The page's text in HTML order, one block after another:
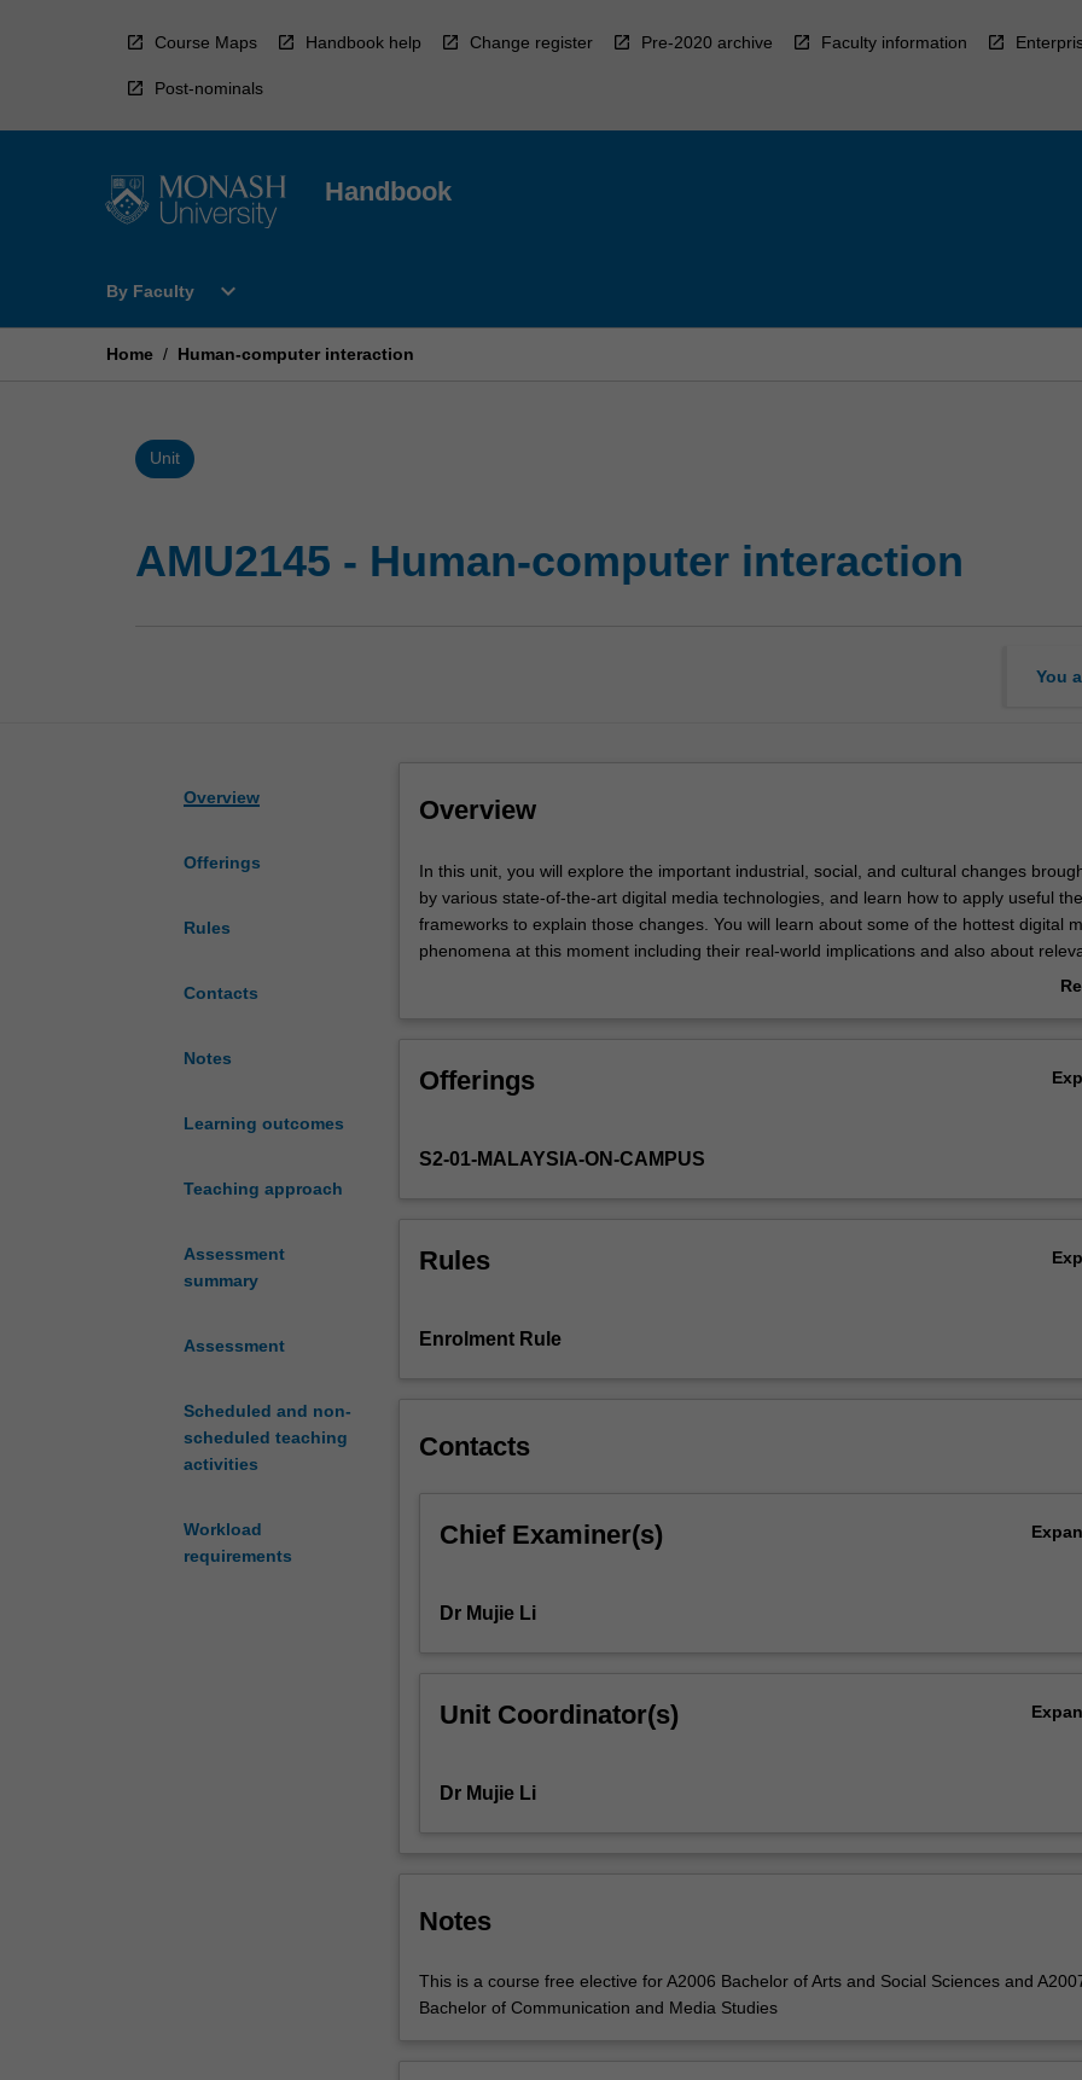
Course Maps Handbook help Change register Pre-2020 archive Faculty information
Post-nominals
Handbook
By Faculty
Open
Faculty
expand_more
Home / Human-computer interaction
Unit
AMU2145 - Human-computer interaction
You
Overview
Offerings
Rules
Contacts
Notes
Learning outcomes
Teaching approach
Assessment
summary
Assessment
Scheduled and non-
scheduled teaching
activities
Workload
requirements
Overview
In
this
unit,
you
industrial,
cultural
by
of-
media
learn
apply
changes.
some
the
hottest
In this unit, you will explore the important industrial, social, and cultural changes
by various state-of-the-art digital media technologies, and learn how to apply useful
frameworks to explain those changes. You will learn about some of the hottest digital
phenomena at this moment including their real-world implications and also about
academic concepts and theories that will help you understand such phenomena in a
Offerings
S2-01-MALAYSIA-ON-CAMPUS
Rules
Enrolment Rule
Contacts
Chief Examiner(s)
Dr Mujie Li
Unit Coordinator(s)
Dr Mujie Li
Notes
This is a course free elective for A2006 Bachelor of Arts and Social Sciences and
Bachelor of Communication and Media Studies